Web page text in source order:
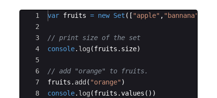
Ace Editor
1
2
3
4
5
6
7
8
var fruits = new Set ([ "apple" , "bannana"
// print size of the set
console. log (fruits . size)
// add "orange" to fruits.
fruits . add ( "orange" )
console. log (fruits .values ( ))